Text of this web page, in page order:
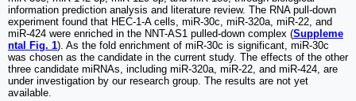
information prediction analysis and literature review. The RNA pull-down
experiment found that HEC-1-A cells, miR-30c, miR-320a, miR-22, and
miR-424 were enriched in the NNT-AS1 pulled-down complex (Suppleme
ntal Fig. 1). As the fold enrichment of miR-30c is significant, miR-30c
was chosen as the candidate in the current study. The effects of the other
three candidate miRNAs, including miR-320a, miR-22, and miR-424, are
under investigation by our research group. The results are not yet
available.